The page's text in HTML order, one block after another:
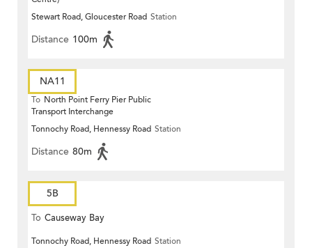
Stewart Road, Gloucester Road Station
Distance 100m
NA11
To North Point Ferry Pier Public
Transport Interchange
Tonnochy Road, Hennessy Road Station
Distance 80m
5B
To Causeway Bay
Tonnochy Road, Hennessy Road Station